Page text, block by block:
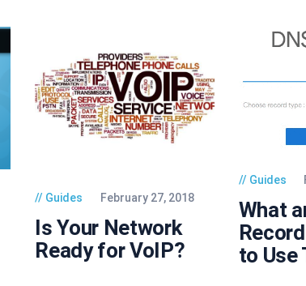
Guides February 27, 2018
Is Your Network
Ready for VoIP?
Guides
What
to Use